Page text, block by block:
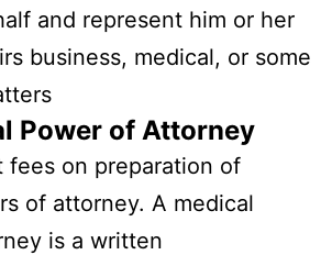
and represent him or her
business, medical, or some
Power of Attorney
fees on preparation of
of attorney. A medical
is a written